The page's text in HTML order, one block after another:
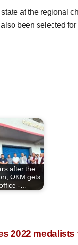
at the regional
been selected
after the
OKM gets
-…
2022 medalists